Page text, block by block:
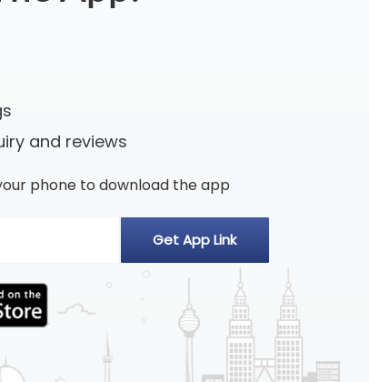
and reviews
phone to download the app